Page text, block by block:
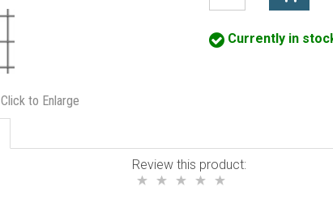
Click to Enlarge
Currently in
Review this product: